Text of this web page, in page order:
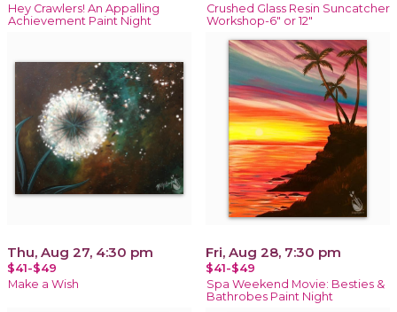
Hey Crawlers! An Appalling
Achievement Paint Night
Crushed Glass Resin Suncatcher
Workshop-6" or 12"
Thu, Aug 27, 4:30 pm
$41-$49
Make a Wish
Fri, Aug 28, 7:30 pm
$41-$49
Spa Weekend Movie: Besties &
Bathrobes Paint Night